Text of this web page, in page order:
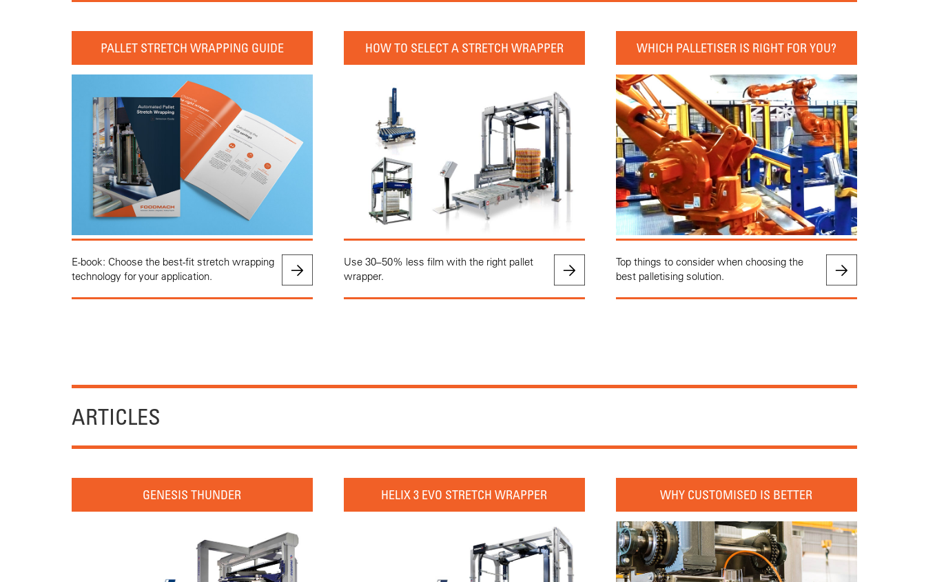
PALLET STRETCH WRAPPING GUIDE
E-book: Choose the best-fit stretch wrapping
technology for your application.
HOW TO SELECT A STRETCH WRAPPER
Use 30–50% less film with the right pallet
wrapper.
WHICH PALLETISER IS RIGHT FOR YOU?
Top things to consider when choosing the
best palletising solution.
ARTICLES
GENESIS THUNDER HELIX 3 EVO STRETCH WRAPPER WHY CUSTOMISED IS BETTER